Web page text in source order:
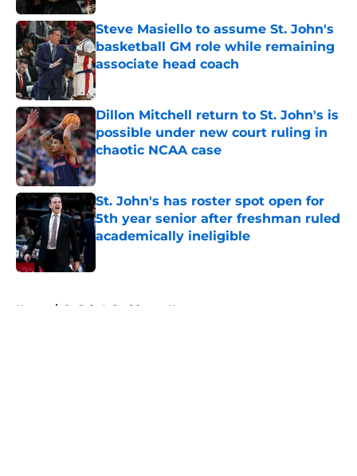
Steve Masiello to assume St. John's
basketball GM role while remaining
associate head coach
Published by on Invalid Date
Dillon Mitchell return to St. John's is
possible under new court ruling in
chaotic NCAA case
Published by on Invalid Date
St. John's has roster spot open for
5th year senior after freshman ruled
academically ineligible
Home / St. John's Red Storm News